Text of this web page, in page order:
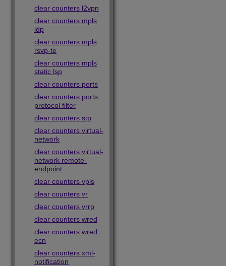
clear counters l2vpn
clear counters mpls
ldp
clear counters mpls
rsvp-te
clear counters mpls
static lsp
clear counters ports
clear counters ports
protocol filter
clear counters stp
clear counters virtual-
network
clear counters virtual-
network remote-
endpoint
clear counters vpls
clear counters vr
clear counters vrrp
clear counters wred
clear counters wred
ecn
clear counters xml-
notification